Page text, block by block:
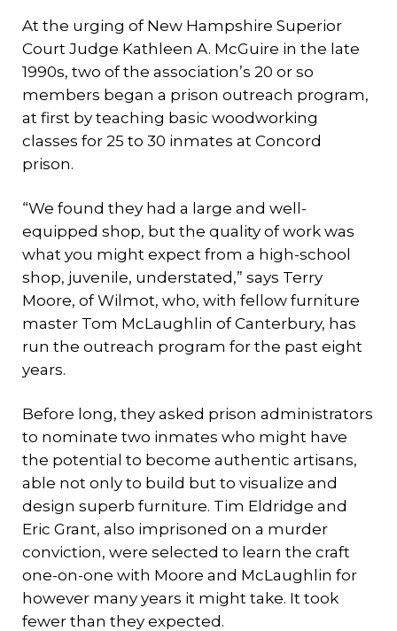
At the urging of New Hampshire Superior
Court Judge Kathleen A. McGuire in the late
1990s, two of the association’s 20 or so
members began a prison outreach program,
at first by teaching basic woodworking
classes for 25 to 30 inmates at Concord
prison.
“We found they had a large and well-
equipped shop, but the quality of work was
what you might expect from a high-school
shop, juvenile, understated,” says Terry
Moore, of Wilmot, who, with fellow furniture
master Tom McLaughlin of Canterbury, has
run the outreach program for the past eight
years.
Before long, they asked prison administrators
to nominate two inmates who might have
the potential to become authentic artisans,
able not only to build but to visualize and
design superb furniture. Tim Eldridge and
Eric Grant, also imprisoned on a murder
conviction, were selected to learn the craft
one-on-one with Moore and McLaughlin for
however many years it might take. It took
fewer than they expected.